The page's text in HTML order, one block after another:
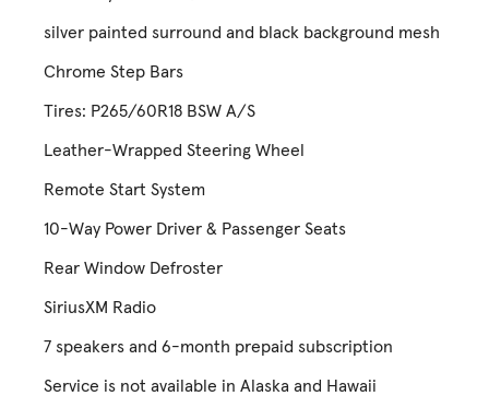
silver painted surround and black background mesh
Chrome Step Bars
Tires: P265/60R18 BSW A/S
Leather-Wrapped Steering Wheel
Remote Start System
10-Way Power Driver & Passenger Seats
Rear Window Defroster
SiriusXM Radio
7 speakers and 6-month prepaid subscription
Service is not available in Alaska and Hawaii